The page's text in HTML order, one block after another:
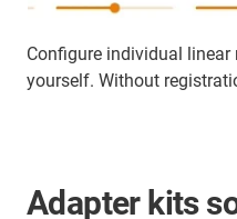
Configure individual
yourself. Without
Adapter kits